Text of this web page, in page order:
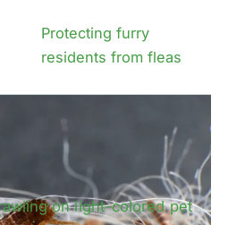
Protecting furry
residents from fleas
Expert advice on flea